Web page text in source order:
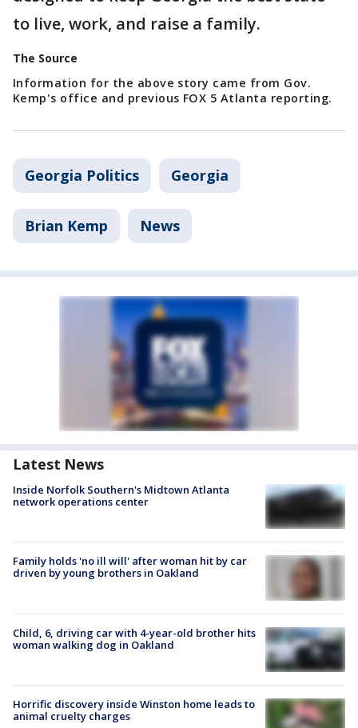
to live, work, and raise a family.
The Source
Information for the above story came from Gov.
Kemp's office and previous FOX 5 Atlanta reporting.
Georgia Politics Georgia
Brian Kemp News
Latest News
Inside Norfolk Southern's Midtown Atlanta
network operations center
Family holds 'no ill will' after woman hit by car
driven by young brothers in Oakland
Child, 6, driving car with 4-year-old brother hits
woman walking dog in Oakland
Horrific discovery inside Winston home leads to
animal cruelty charges